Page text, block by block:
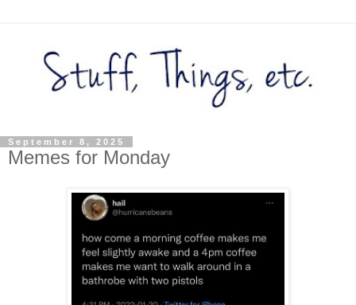
September 8, 2025
Memes for Monday